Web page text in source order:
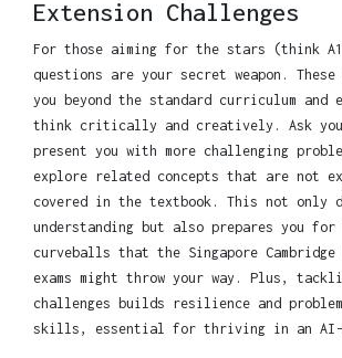
Extension Challenges
For those aiming for the stars (think
questions are your secret weapon. These
you beyond the standard curriculum and
think critically and creatively. Ask
present you with more challenging
explore related concepts that are not
covered in the textbook. This not only
understanding but also prepares you for
curveballs that the Singapore Cambridge
exams might throw your way. Plus,
challenges builds resilience and
skills, essential for thriving in an AI-